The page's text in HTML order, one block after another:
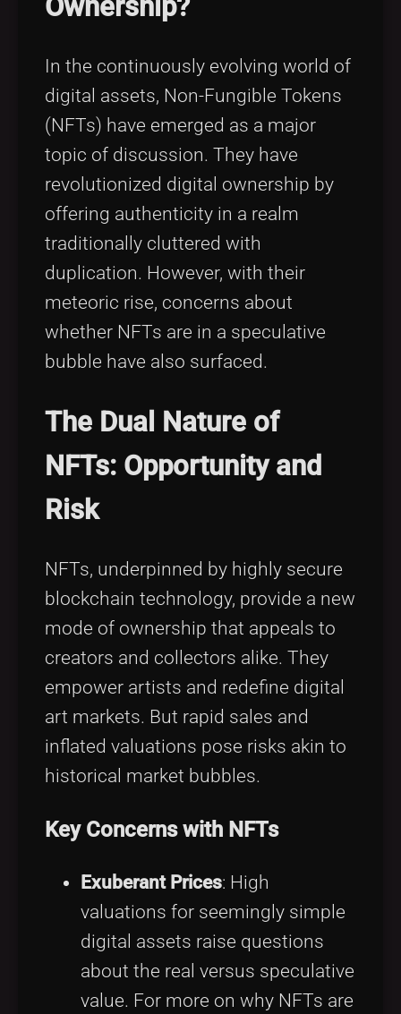
Tags
In the continuously evolving world of
digital assets, Non-Fungible Tokens
(NFTs) have emerged as a major
topic of discussion. They have
revolutionized digital ownership by
offering authenticity in a realm
traditionally cluttered with
duplication. However, with their
meteoric rise, concerns about
whether NFTs are in a speculative
bubble have also surfaced.
The Dual Nature of
NFTs: Opportunity and
Risk
NFTs, underpinned by highly secure
blockchain technology, provide a new
mode of ownership that appeals to
creators and collectors alike. They
empower artists and redefine digital
art markets. But rapid sales and
inflated valuations pose risks akin to
historical market bubbles.
Key Concerns with NFTs
Exuberant Prices: High
valuations for seemingly simple
digital assets raise questions
about the real versus speculative
value. For more on why NFTs are